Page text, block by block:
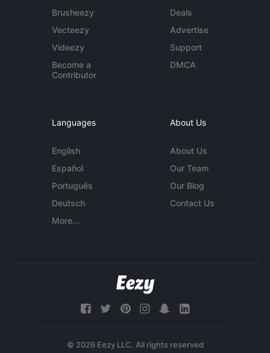
Brusheezy
Vecteezy
Videezy
Become a
Contributor
Deals
Advertise
Support
DMCA
Languages
English
Español
Português
Deutsch
More...
About Us
About Us
Our Team
Our Blog
Contact Us
© 2026 Eezy LLC. All rights reserved